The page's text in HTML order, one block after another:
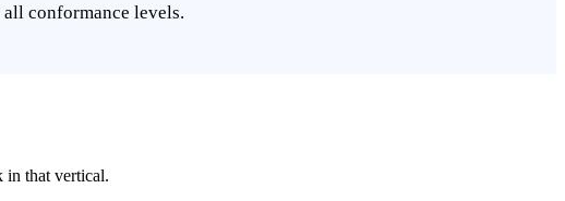
conformance levels.
in that vertical.